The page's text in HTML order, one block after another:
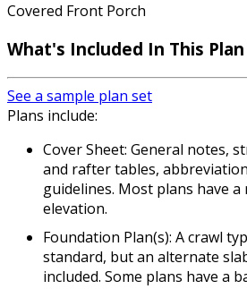
Covered Front Porch
What's Included In This
See a sample plan set
Plans include:
Cover Sheet: General notes,
and rafter tables,
guidelines. Most plans have
elevation.
Foundation Plan(s): A crawl
standard, but an alternate
included. Some plans have a